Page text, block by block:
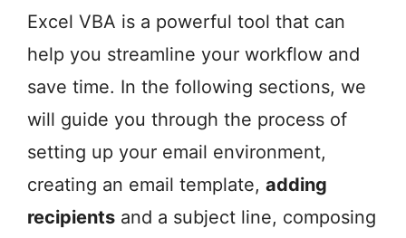
Excel VBA is a powerful tool that can
help you streamline your workflow and
save time. In the following sections, we
will guide you through the process of
setting up your email environment,
creating an email template, adding
recipients and a subject line, composing